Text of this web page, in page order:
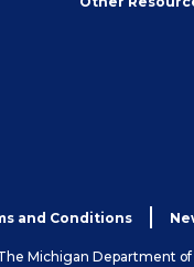
and Conditions
Michigan Department